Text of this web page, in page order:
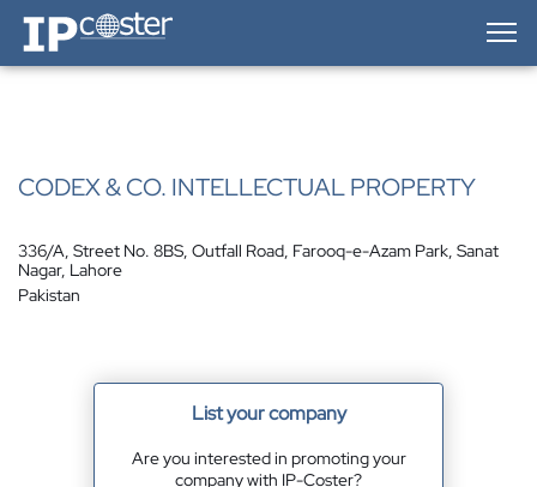
IP-Coster — Home
CODEX & CO. INTELLECTUAL PROPERTY
336/A, Street No. 8BS, Outfall Road, Farooq-e-Azam Park, Sanat
Nagar, Lahore
Pakistan
List your company
Are you interested in promoting your
company with IP-Coster?